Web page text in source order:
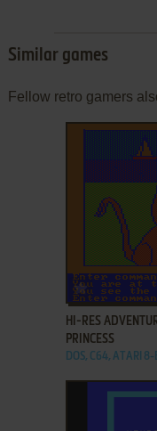
Similar games
Fellow retro gamers
ADD TO
HI-RES
PRINCESS
DOS, C64, ATARI